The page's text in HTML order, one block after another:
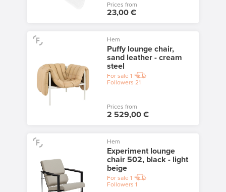
Prices from
23,00 €
Hem
Puffy lounge chair,
sand leather - cream
steel
For sale 1
Followers 21
Prices from
2 529,00 €
Hem
Experiment lounge
chair 502, black - light
beige
For sale 1
Followers 1